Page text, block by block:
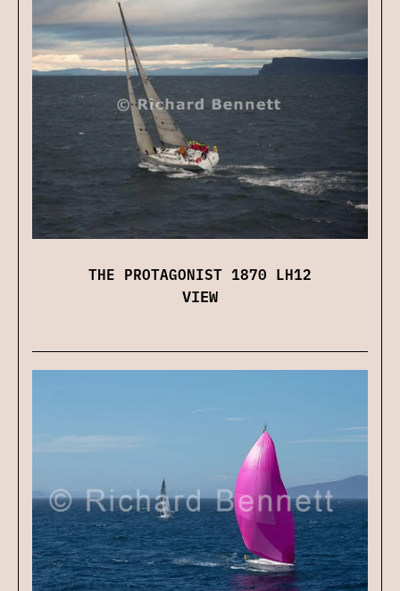
THE PROTAGONIST 1870 LH12
VIEW